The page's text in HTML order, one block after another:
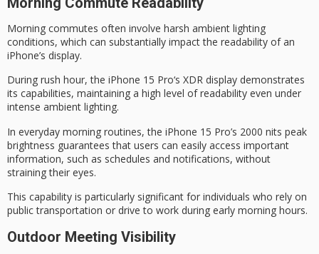
Morning commutes often involve harsh ambient lighting
conditions, which can substantially impact the readability of an
iPhone’s display.
During rush hour, the iPhone 15 Pro‘s XDR display demonstrates
its capabilities, maintaining a high level of readability even under
intense ambient lighting.
In everyday morning routines, the iPhone 15 Pro’s 2000 nits peak
brightness guarantees that users can easily access important
information, such as schedules and notifications, without
straining their eyes.
This capability is particularly significant for individuals who rely on
public transportation or drive to work during early morning hours.
Outdoor Meeting Visibility